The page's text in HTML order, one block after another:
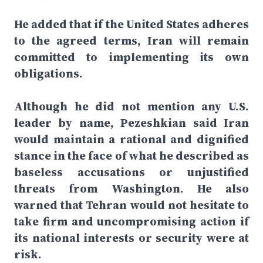
He added that if the United States adheres
to the agreed terms, Iran will remain
committed to implementing its own
obligations.
Although he did not mention any U.S.
leader by name, Pezeshkian said Iran
would maintain a rational and dignified
stance in the face of what he described as
baseless accusations or unjustified
threats from Washington. He also
warned that Tehran would not hesitate to
take firm and uncompromising action if
its national interests or security were at
risk.